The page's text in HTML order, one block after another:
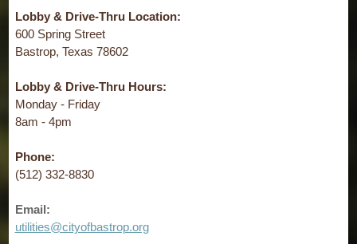
Lobby & Drive-Thru Location:
600 Spring Street
Bastrop, Texas 78602
Lobby & Drive-Thru Hours:
Monday - Friday
8am - 4pm
Phone:
(512) 332-8830
Email:
utilities@cityofbastrop.org